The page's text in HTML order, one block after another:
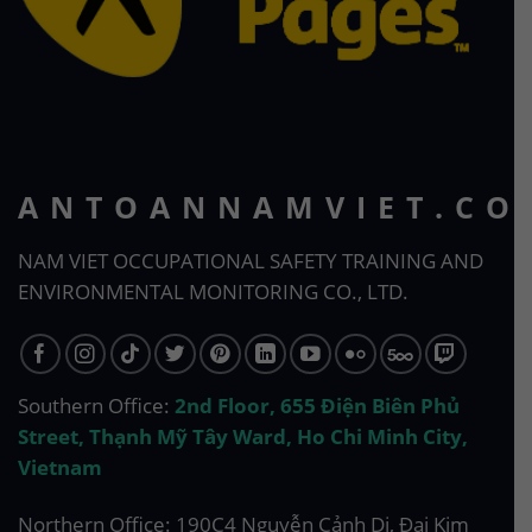
NAM VIET OCCUPATIONAL SAFETY TRAINING AND
ENVIRONMENTAL MONITORING CO., LTD.
Southern Office: 2nd Floor, 655 Điện Biên Phủ
Street, Thạnh Mỹ Tây Ward, Ho Chi Minh City,
Vietnam
Northern Office: 190C4 Nguyễn Cảnh Dị, Đại Kim